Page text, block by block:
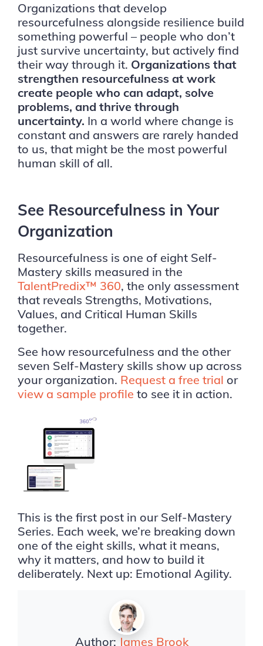
Organizations that develop
resourcefulness alongside resilience build
something powerful – people who don’t
just survive uncertainty, but actively find
their way through it. Organizations that
strengthen resourcefulness at work
create people who can adapt, solve
problems, and thrive through
uncertainty. In a world where change is
constant and answers are rarely handed
to us, that might be the most powerful
human skill of all.
See Resourcefulness in Your
Organization
Resourcefulness is one of eight Self-
Mastery skills measured in the
TalentPredix™ 360, the only assessment
that reveals Strengths, Motivations,
Values, and Critical Human Skills
together.
See how resourcefulness and the other
seven Self-Mastery skills show up across
your organization. Request a free trial or
view a sample profile to see it in action.
This is the first post in our Self-Mastery
Series. Each week, we’re breaking down
one of the eight skills, what it means,
why it matters, and how to build it
deliberately. Next up: Emotional Agility.
Author: James Brook